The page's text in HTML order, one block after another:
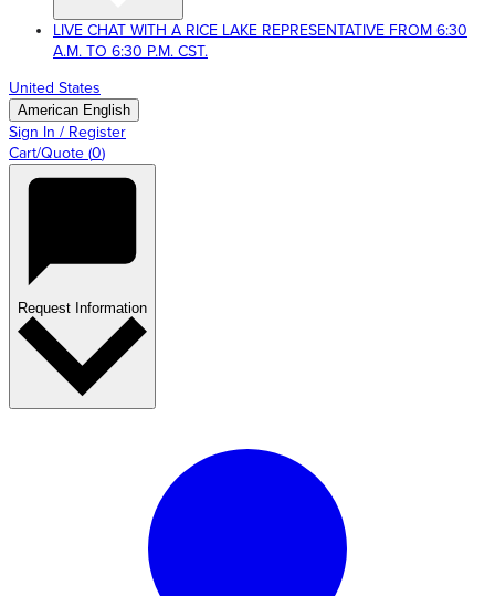
LIVE CHAT WITH A RICE LAKE REPRESENTATIVE FROM 6:30
A.M. TO 6:30 P.M. CST.
United States
American English
Sign In / Register
Cart/Quote (0)
Request Information